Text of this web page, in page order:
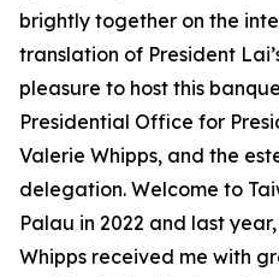
brightly together on the
translation of President
pleasure to host this
Presidential Office for
Valerie Whipps, and the
delegation. Welcome to
Palau in 2022 and last
Whipps received me with